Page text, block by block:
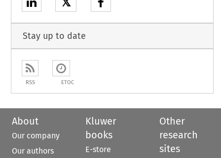
Stay up to date
RSS ETOC
About
Our company
Our authors
Kluwer
books
E-store
Other
research
sites